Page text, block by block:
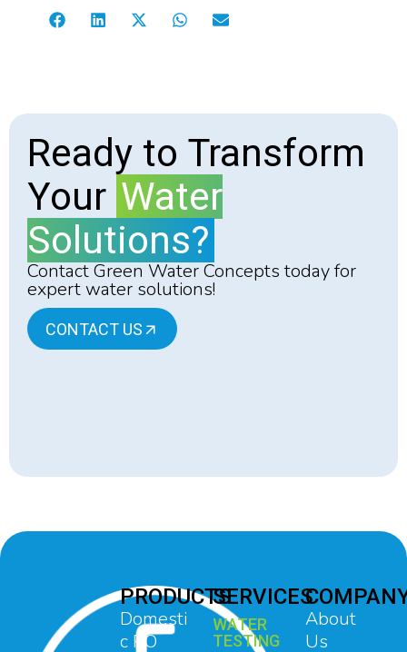
Ready to Transform
Your Water
Solutions?
Contact Green Water Concepts today for
expert water solutions!
CONTACT US
PRODUCTS
Domesti
c RO
SERVICES
WATER
TESTING
About
Us